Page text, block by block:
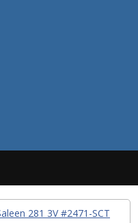
281 3V #2471-SCT